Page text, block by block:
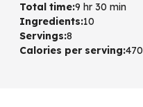
Total time:9 hr 30 min
Ingredients:10
Servings:8
Calories per serving:470